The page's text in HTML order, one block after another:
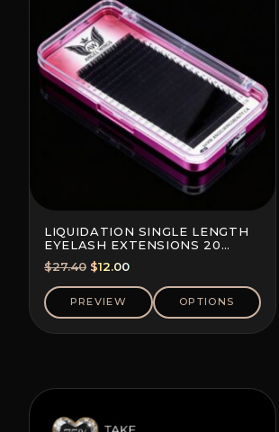
LIQUIDATION SINGLE LENGTH
EYELASH EXTENSIONS 20
LINES PER TRAY
$27.40 Original
price
was:
$27.40.
$12.00Current
price
$12.00.
PREVIEW OPTIONS